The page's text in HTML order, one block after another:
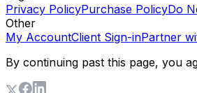
Privacy PolicyPurchase PolicyDo
Other
My AccountClient Sign-inPartner
By continuing past this page, you